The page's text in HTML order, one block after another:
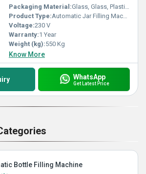
Packaging Material:Glass, Glass, Plastic, Plastic
Product Type:Automatic Jar Filling Machine
Voltage:230 V
Warranty:1 Year
Weight (kg):550 Kg
Know More
WhatsApp
Get Latest Price
Bottle Filling Machine